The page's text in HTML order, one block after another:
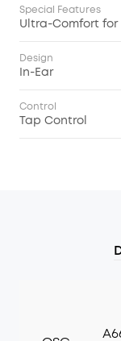
Special Features
Ultra-Comfort for
Design
In-Ear
Control
Tap Control